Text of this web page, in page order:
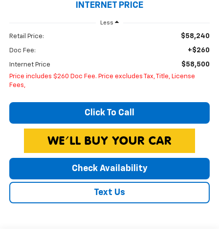
INTERNET PRICE
Less
Retail Price: $58,240
Doc Fee: +$260
Internet Price $58,500
Price includes $260 Doc Fee. Price excludes Tax, Title, License
Fees,
Click To Call
Check Availability
Text Us